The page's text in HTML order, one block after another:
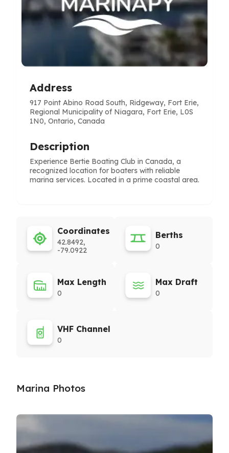
Address
917 Point Abino Road South, Ridgeway, Fort Erie,
Regional Municipality of Niagara, Fort Erie, L0S
1N0, Ontario, Canada
Description
Experience Bertie Boating Club in Canada, a
recognized location for boaters with reliable
marina services. Located in a prime coastal area.
Coordinates
42.8492,
-79.0922
Berths
0
Max Length
0
Max Draft
0
VHF Channel
0
Marina Photos